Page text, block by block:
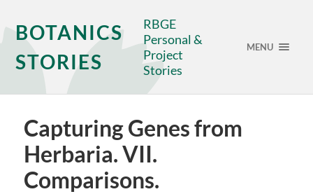
BOTANICS
STORIES
RBGE
Personal &
Project
Stories
MENU
Capturing Genes from
Herbaria. VII.
Comparisons.